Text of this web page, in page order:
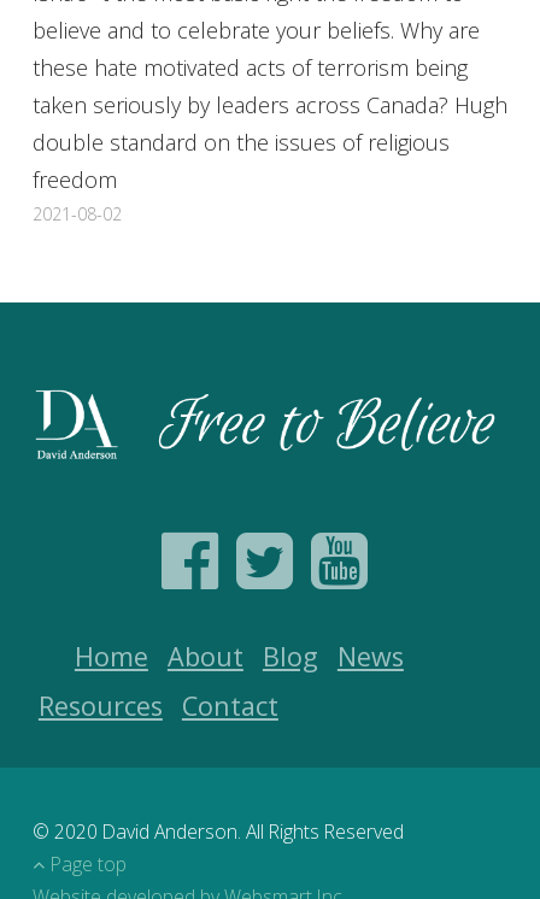
believe and to celebrate your beliefs. Why are
these hate motivated acts of terrorism being
taken seriously by leaders across Canada? Hugh
double standard on the issues of religious
freedom
2021-08-02
Home About Blog
News
Resources
Contact
© 2020 David Anderson. All Rights Reserved
Page top